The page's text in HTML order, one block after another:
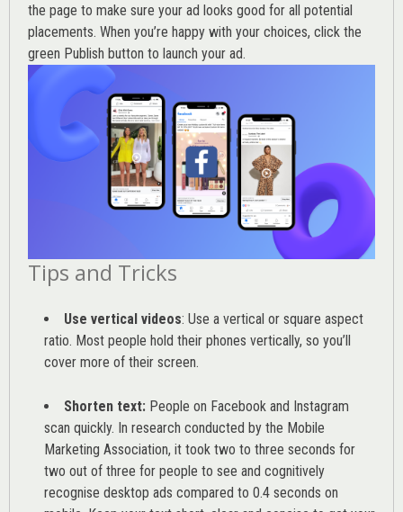
the page to make sure your ad looks good for all potential
placements. When you’re happy with your choices, click the
green Publish button to launch your ad.
Tips and Tricks
Use vertical videos: Use a vertical or square aspect
ratio. Most people hold their phones vertically, so you’ll
cover more of their screen.
Shorten text: People on Facebook and Instagram
scan quickly. In research conducted by the Mobile
Marketing Association, it took two to three seconds for
two out of three for people to see and cognitively
recognise desktop ads compared to 0.4 seconds on